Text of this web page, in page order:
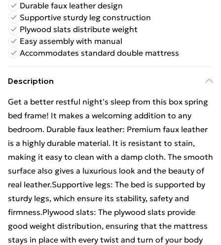
Durable faux leather design
Supportive sturdy leg construction
Plywood slats distribute weight
Easy assembly with manual
Accommodates standard double mattress
Description
Get a better restful night's sleep from this box spring
bed frame! It makes a welcoming addition to any
bedroom. Durable faux leather: Premium faux leather
is a highly durable material. It is resistant to stain,
making it easy to clean with a damp cloth. The smooth
surface also gives a luxurious look and the beauty of
real leather.Supportive legs: The bed is supported by
sturdy legs, which ensure its stability, safety and
firmness.Plywood slats: The plywood slats provide
good weight distribution, ensuring that the mattress
stays in place with every twist and turn of your body